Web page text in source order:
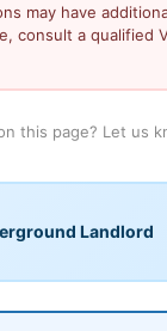
may have
consult a qualified
this page? Let us
Landlord